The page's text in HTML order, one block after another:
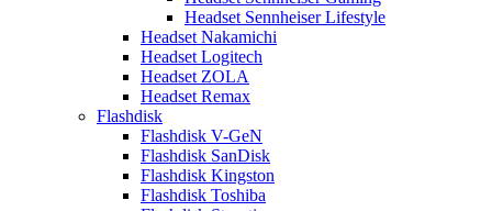
Headset Sennheiser Lifestyle
Headset Nakamichi
Headset Logitech
Headset ZOLA
Headset Remax
Flashdisk
Flashdisk V-GeN
Flashdisk SanDisk
Flashdisk Kingston
Flashdisk Toshiba